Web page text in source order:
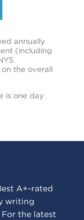
annually
(including
the overall
is one day
A+-rated
writing
For the latest